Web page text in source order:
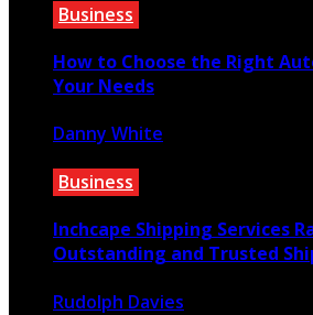
Business
How to Choose the Right
Your Needs
Danny White
Business
Inchcape Shipping Services
Outstanding and Trusted
Rudolph Davies